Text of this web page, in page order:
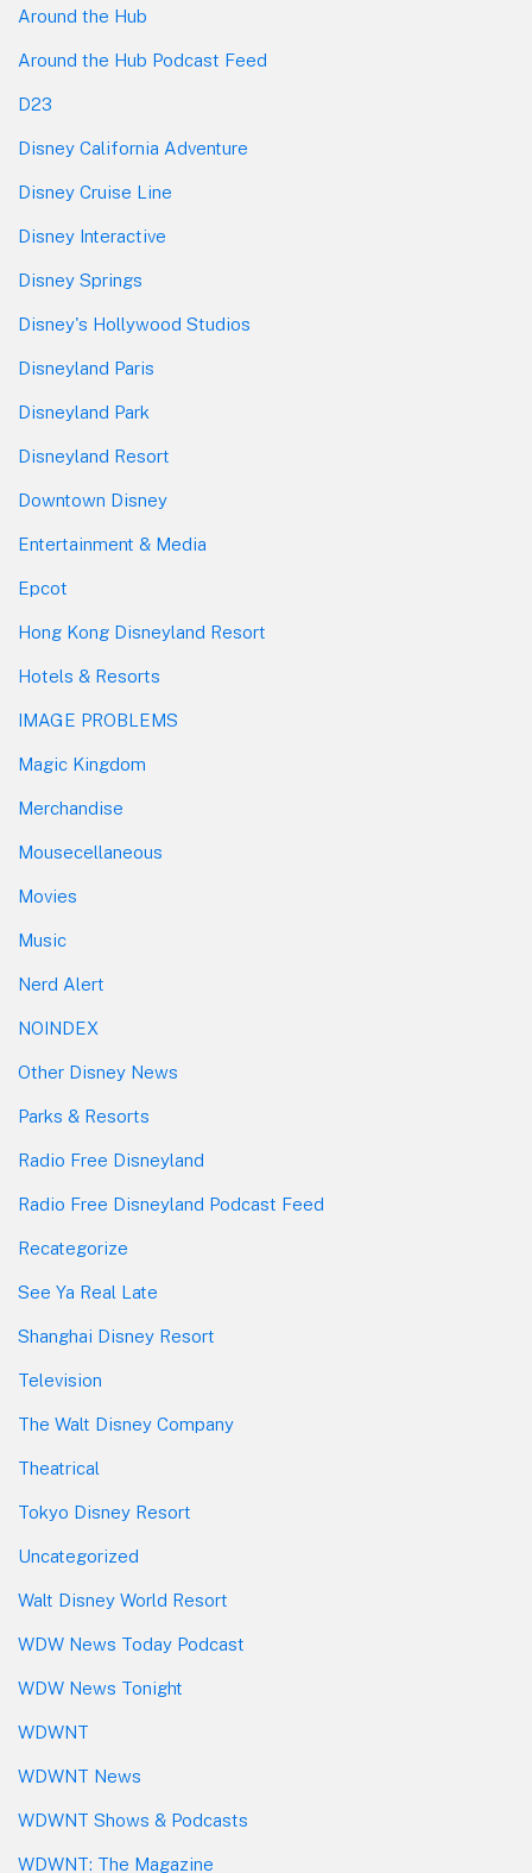
Around the Hub
Around the Hub Podcast Feed
D23
Disney California Adventure
Disney Cruise Line
Disney Interactive
Disney Springs
Disney's Hollywood Studios
Disneyland Paris
Disneyland Park
Disneyland Resort
Downtown Disney
Entertainment & Media
Epcot
Hong Kong Disneyland Resort
Hotels & Resorts
IMAGE PROBLEMS
Magic Kingdom
Merchandise
Mousecellaneous
Movies
Music
Nerd Alert
NOINDEX
Other Disney News
Parks & Resorts
Radio Free Disneyland
Radio Free Disneyland Podcast Feed
Recategorize
See Ya Real Late
Shanghai Disney Resort
Television
The Walt Disney Company
Theatrical
Tokyo Disney Resort
Uncategorized
Walt Disney World Resort
WDW News Today Podcast
WDW News Tonight
WDWNT
WDWNT News
WDWNT Shows & Podcasts
WDWNT: The Magazine